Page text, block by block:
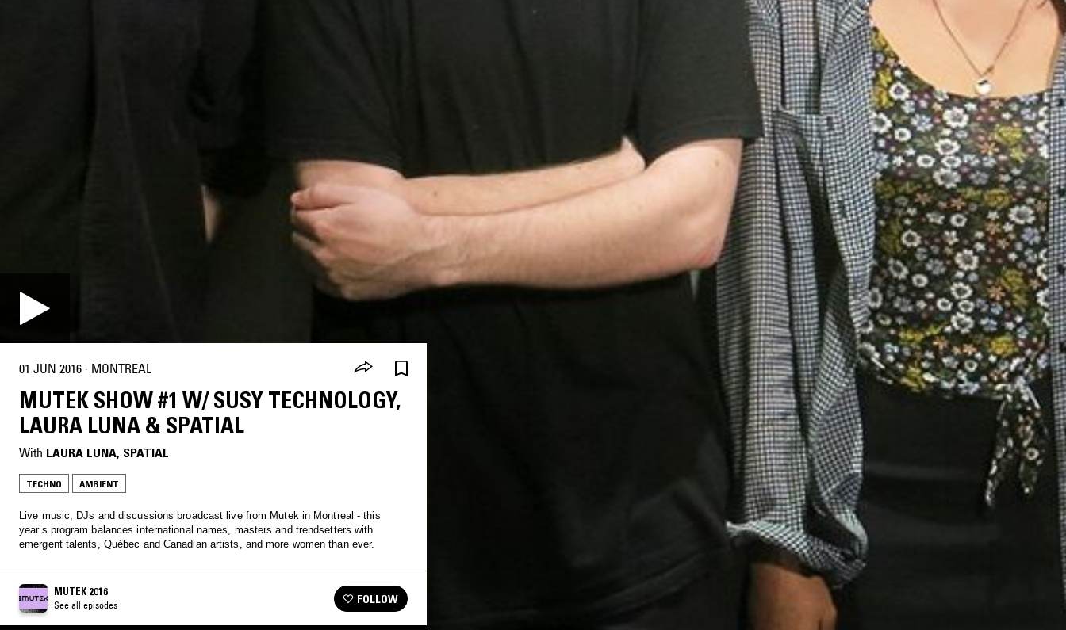
01 JUN 2016 · MONTREAL
MUTEK SHOW #1 W/ SUSY TECHNOLOGY,
LAURA LUNA & SPATIAL
With LAURA LUNA, SPATIAL
TECHNO AMBIENT
Live music, DJs and discussions broadcast live from Mutek in Montreal - this
year’s program balances international names, masters and trendsetters with
emergent talents, Québec and Canadian artists, and more women than ever.
MUTEK 2016
See all episodes FOLLOW